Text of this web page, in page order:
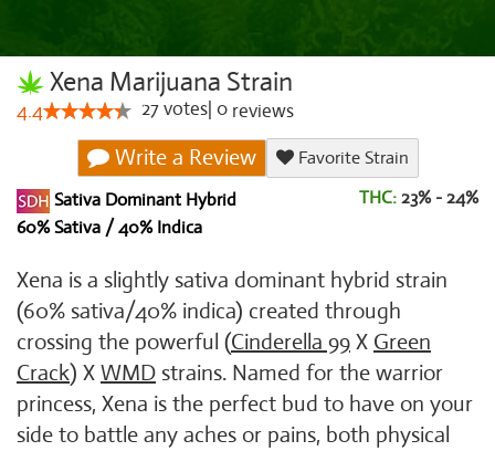
Xena Marijuana Strain
4.4 27votes 0 reviews
Write a Review
Favorite Strain
Sativa Dominant Hybrid
60% Sativa / 40% Indica
THC: 23% - 24%
Xena is a slightly sativa dominant hybrid strain
(60% sativa/40% indica) created through
crossing the powerful (Cinderella 99 X Green
Crack) X WMD strains. Named for the warrior
princess, Xena is the perfect bud to have on your
side to battle any aches or pains, both physical